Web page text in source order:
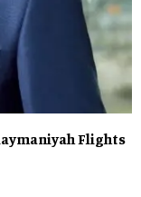
Flights